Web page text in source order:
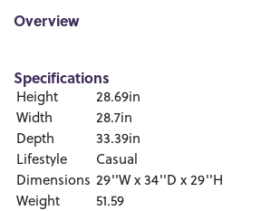
Overview
Specifications
Height
28.69in
Width
28.7in
Depth
33.39in
Lifestyle
Casual
Dimensions 29''W x 34''D x 29''H
Weight
51.59